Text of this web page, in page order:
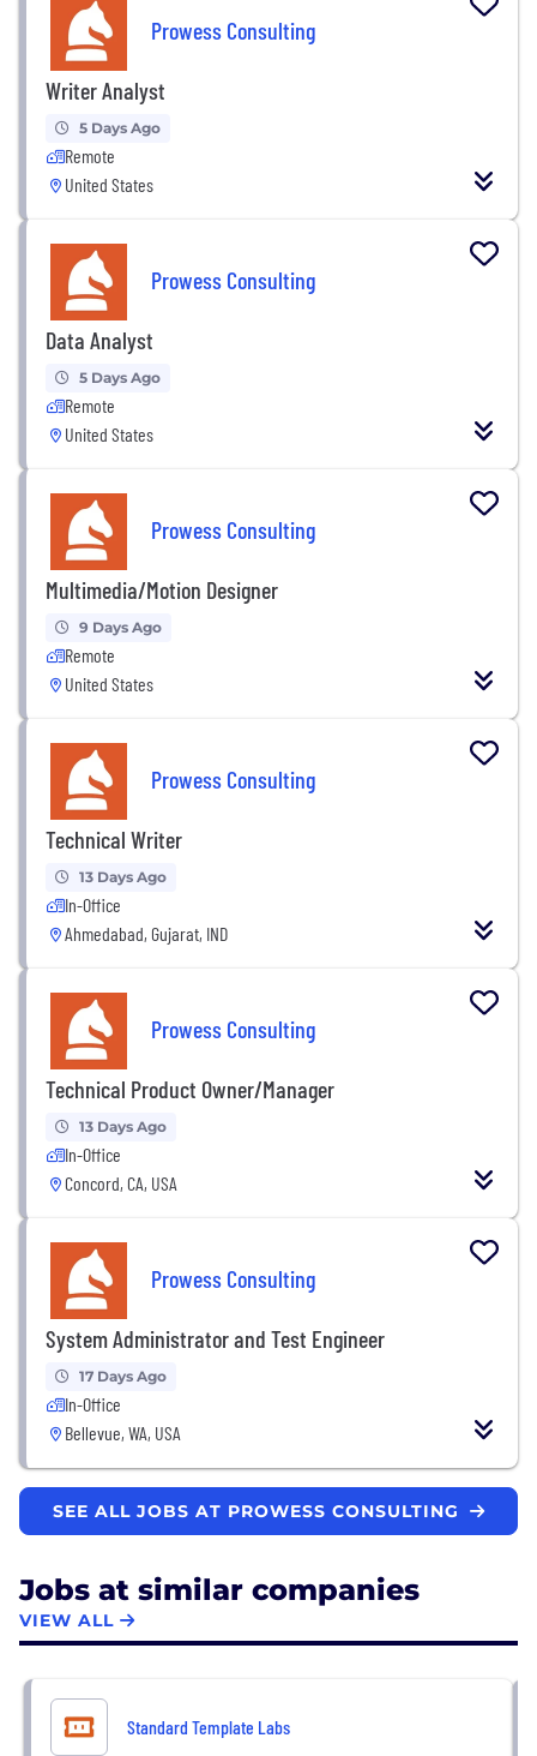
Prowess Consulting
Writer Analyst
5 Days Ago
Remote
United States
Prowess Consulting
Data Analyst
5 Days Ago
Remote
United States
Prowess Consulting
Multimedia/Motion Designer
9 Days Ago
Remote
United States
Prowess Consulting
Technical Writer
13 Days Ago
In-Office
Ahmedabad, Gujarat, IND
Prowess Consulting
Technical Product Owner/Manager
13 Days Ago
In-Office
Concord, CA, USA
Prowess Consulting
System Administrator and Test Engineer
17 Days Ago
In-Office
Bellevue, WA, USA
SEE ALL JOBS AT PROWESS CONSULTING
Jobs at similar companies
VIEW ALL
Standard Template Labs